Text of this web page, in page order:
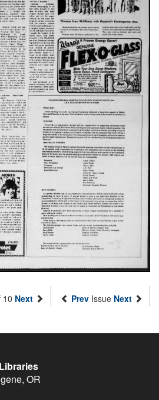
10 Next Prev Issue Next
, OR